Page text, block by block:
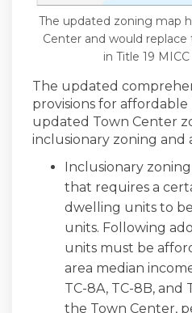
The updated zoning map
Center and would
in Title 19
The updated
provisions for
updated Town Center
inclusionary zoning and
Inclusionary
that requires a
dwelling units to
units. Following
units must be
area median
TC-8A, TC-8B, and
the Town Center,